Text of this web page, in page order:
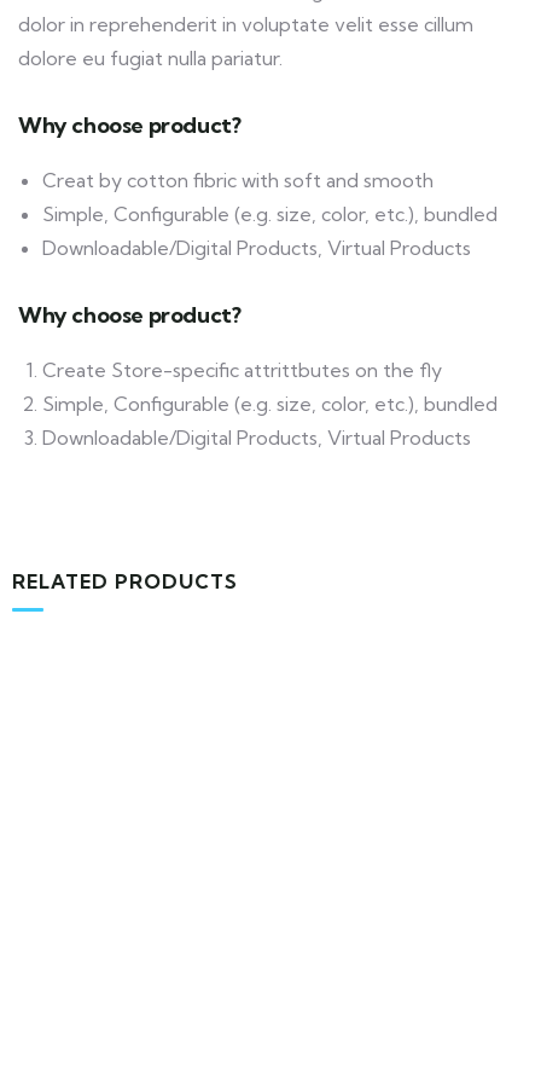
dolor in reprehenderit in voluptate velit esse cillum
dolore eu fugiat nulla pariatur.
Why choose product?
Creat by cotton fibric with soft and smooth
Simple, Configurable (e.g. size, color, etc.), bundled
Downloadable/Digital Products, Virtual Products
Why choose product?
Create Store-specific attrittbutes on the fly
Simple, Configurable (e.g. size, color, etc.), bundled
Downloadable/Digital Products, Virtual Products
RELATED PRODUCTS